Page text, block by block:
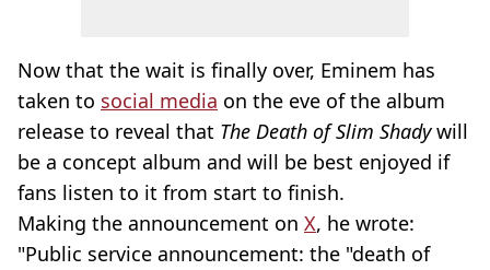
Now that the wait is finally over, Eminem has
taken to social media on the eve of the album
release to reveal that The Death of Slim Shadywill
be a concept album and will be best enjoyed if
fans listen to it from start to finish.
Making the announcement on X, he wrote:
"Public service announcement: the "death of